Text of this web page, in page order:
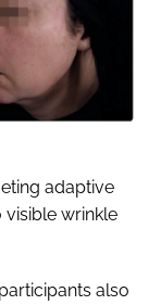
adaptive
visible wrinkle
also